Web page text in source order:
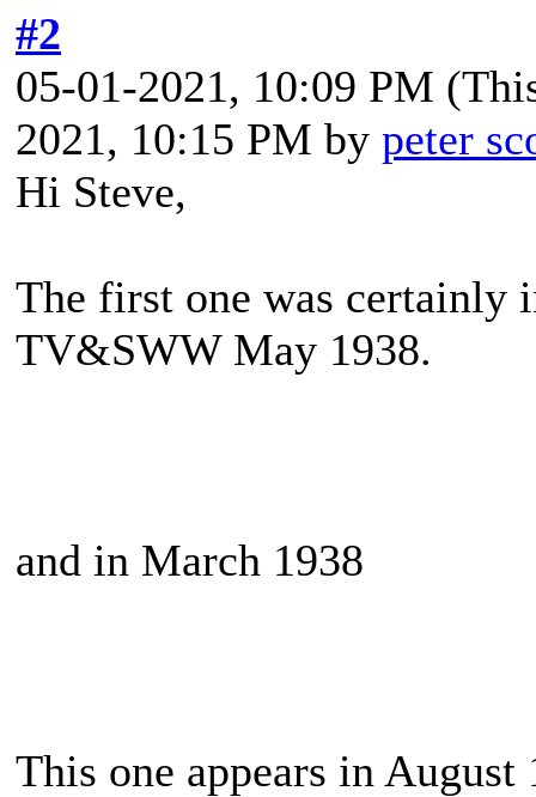
#2
05-01-2021, 10:09 PM
2021, 10:15 PM by peter
Hi Steve,
The first one was certainly
TV&SWW May 1938.
and in March 1938
This one appears in